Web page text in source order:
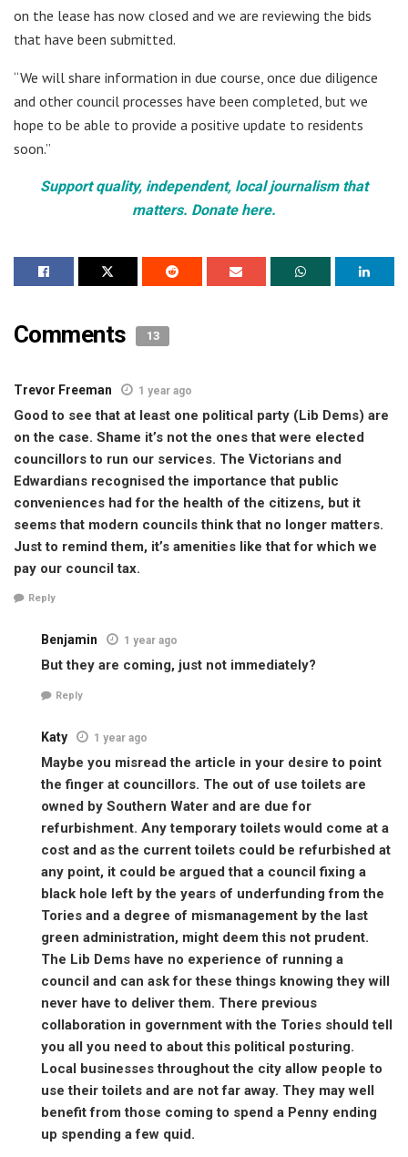
on the lease has now closed and we are reviewing the bids
that have been submitted.
“We will share information in due course, once due diligence
and other council processes have been completed, but we
hope to be able to provide a positive update to residents
soon.”
Support quality, independent, local journalism that
matters. Donate here.
Comments 13
Trevor Freeman 1 year ago
Good to see that at least one political party (Lib Dems) are
on the case. Shame it’s not the ones that were elected
councillors to run our services. The Victorians and
Edwardians recognised the importance that public
conveniences had for the health of the citizens, but it
seems that modern councils think that no longer matters.
Just to remind them, it’s amenities like that for which we
pay our council tax.
Reply
Benjamin 1 year ago
But they are coming, just not immediately?
Reply
Katy 1 year ago
Maybe you misread the article in your desire to point
the finger at councillors. The out of use toilets are
owned by Southern Water and are due for
refurbishment. Any temporary toilets would come at a
cost and as the current toilets could be refurbished at
any point, it could be argued that a council fixing a
black hole left by the years of underfunding from the
Tories and a degree of mismanagement by the last
green administration, might deem this not prudent.
The Lib Dems have no experience of running a
council and can ask for these things knowing they will
never have to deliver them. There previous
collaboration in government with the Tories should tell
you all you need to about this political posturing.
Local businesses throughout the city allow people to
use their toilets and are not far away. They may well
benefit from those coming to spend a Penny ending
up spending a few quid.